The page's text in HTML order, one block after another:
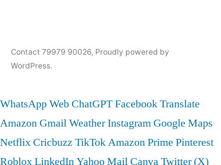
Contact 79979 90026, Proudly powered by
WordPress.
WhatsApp Web ChatGPTFacebookTranslate
Amazon GmailWeatherInstagram Google Maps
Netflix Cricbuzz TikTokAmazon Prime Pinterest
RobloxLinkedInYahoo Mail CanvaTwitter (X)